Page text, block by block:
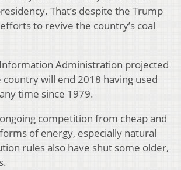
That’s despite the Trump
to revive the country’s coal
Administration projected
will end 2018 having used
time since 1979.
competition from cheap and
of energy, especially natural
rules also have shut some older,